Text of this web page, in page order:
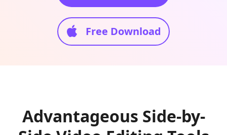
Free Download
Advantageous Side-by-